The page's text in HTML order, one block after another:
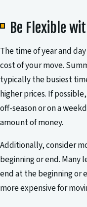
Be Flexible
The time of year and
cost of your move.
typically the busiest
higher prices. If
off-season or on a
amount of money.
Additionally, consider
beginning or end. Many
end at the beginning or
more expensive for